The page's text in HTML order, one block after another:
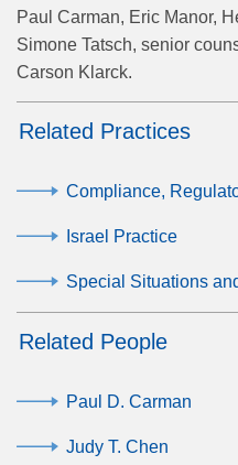
Paul Carman, Eric Manor,
Simone Tatsch, senior
Carson Klarck.
Related Practices
Compliance,
Israel Practice
Special Situations
Related People
Paul D. Carman
Judy T. Chen